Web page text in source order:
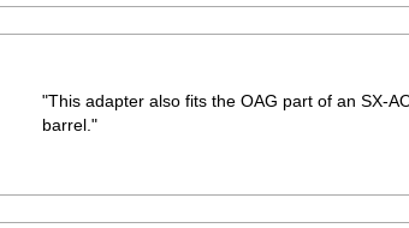
"This adapter also fits the OAG part of an SX-
barrel."